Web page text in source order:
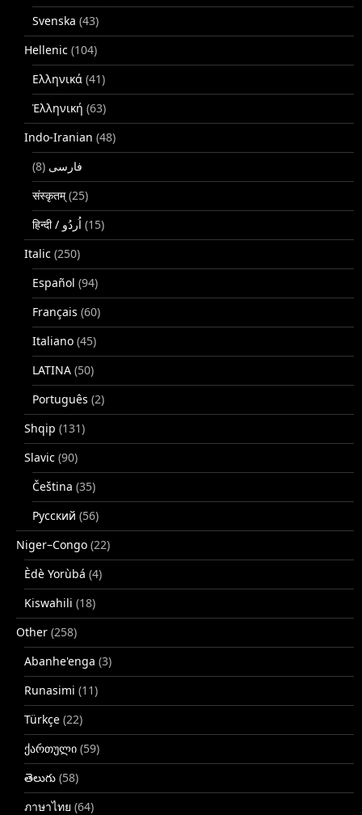
Svenska (43)
Hellenic (104)
Ελληνικά (41)
Ἑλληνική (63)
Indo-Iranian (48)
فارسی (8)
संस्कृतम्(25)
(15)
Italic (250)
Español (94)
Français (60)
Italiano (45)
LATINA (50)
Português (2)
Shqip (131)
Slavic (90)
Čeština (35)
Русский (56)
Niger–Congo (22)
Èdè Yorùbá (4)
Kiswahili (18)
Other (258)
Abanhe'enga (3)
Runasimi (11)
Türkçe (22)
ქართული (59)
తెలుగు (58)
ภาษาไทย (64)